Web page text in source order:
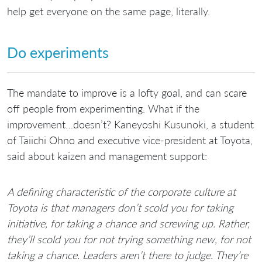
help get everyone on the same page, literally.
Do experiments
The mandate to improve is a lofty goal, and can scare
off people from experimenting. What if the
improvement…doesn’t? Kaneyoshi Kusunoki, a student
of Taiichi Ohno and executive vice-president at Toyota,
said about kaizen and management support:
A defining characteristic of the corporate culture at
Toyota is that managers don’t scold you for taking
initiative, for taking a chance and screwing up. Rather,
they’ll scold you for not trying something new, for not
taking a chance. Leaders aren’t there to judge. They’re